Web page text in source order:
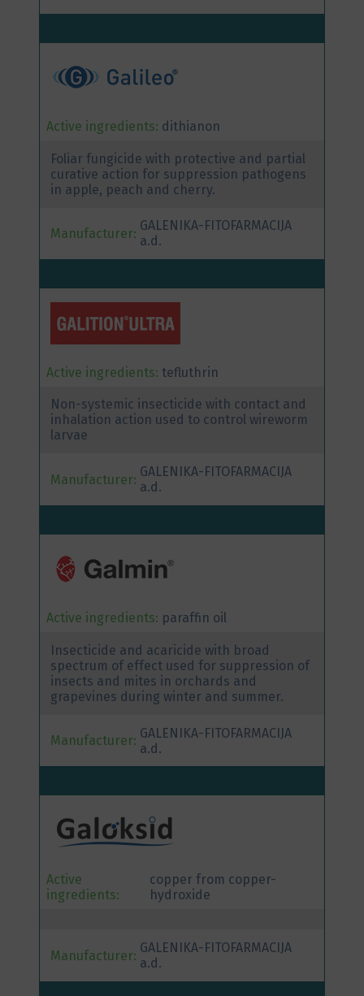
Active ingredients: dithianon
Foliar fungicide with protective and partial
curative action for suppression pathogens
in apple, peach and cherry.
Manufacturer: GALENIKA-FITOFARMACIJA
a.d.
Active ingredients: tefluthrin
Non-systemic insecticide with contact and
inhalation action used to control wireworm
larvae
Manufacturer: GALENIKA-FITOFARMACIJA
a.d.
Active ingredients: paraffin oil
Insecticide and acaricide with broad
spectrum of effect used for suppression of
insects and mites in orchards and
grapevines during winter and summer.
Manufacturer: GALENIKA-FITOFARMACIJA
a.d.
Active
ingredients:
copper from copper-
hydroxide
Manufacturer: GALENIKA-FITOFARMACIJA
a.d.